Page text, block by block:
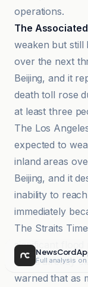
operations.
The
weaken but still
over the next
Beijing, and it
death toll rose
at least three
The Los
expected to
inland areas
Beijing, and it
inability to
immediately
The Straits
significant flood
China already
warned that as
NewsCord
Full analysis